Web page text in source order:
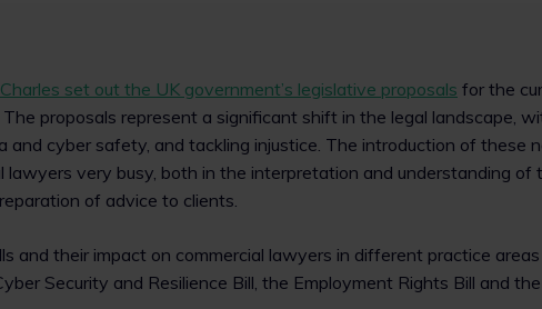
set out the UK government’s legislative proposals for the
proposals represent a significant shift in the legal landscape,
and cyber safety, and tackling injustice. The introduction of these
lawyers very busy, both in the interpretation and understanding of
of advice to clients.
and their impact on commercial lawyers in different practice
Security and Resilience Bill, the Employment Rights Bill and